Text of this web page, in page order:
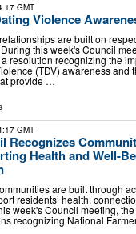
GMT
Violence
are built on
this week's Council
resolution recognizing the
(TDV) awareness and
provide …
GMT
Recognizes
Health and Well-
are built through
residents’ health,
week's Council meeting,
recognizing National